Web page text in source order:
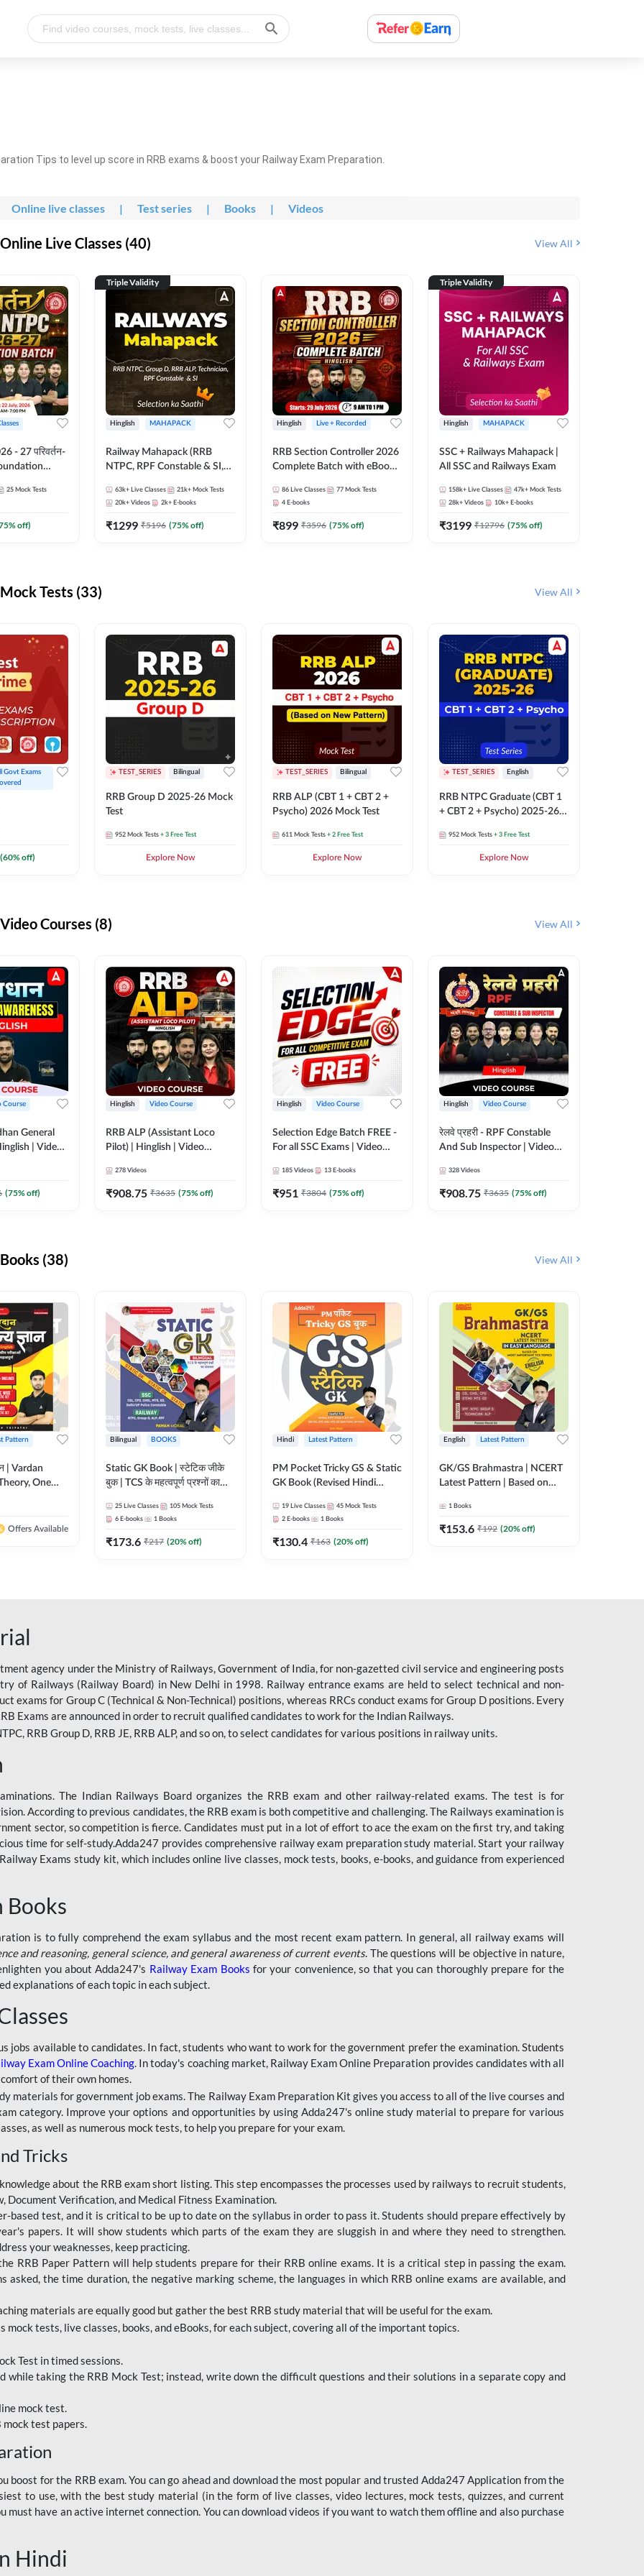
Tips to level up score in RRB exams & boost your Railway Exam Preparation.
Online live classes | Test series | Books | Videos
Live Classes (40) View All
- 27 परिवर्तन-
| Online Live
25 Mock Tests
% off)
Triple Validity
Hinglish MAHAPACK
Railway Mahapack (RRB
NTPC, RPF Constable & SI,
63k+ Live Classes 21k+ Mock Tests
20k+ Videos 2k+ E-books
₹1299 ₹5196 (75% off)
Hinglish Live + Recorded
RRB Section Controller 2026
Complete Batch with eBooks
Online Live Classes By
Adda247
86 Live Classes 77 Mock Tests
4 E-books
₹899 ₹3596 (75% off)
Triple Validity
Hinglish MAHAPACK
SSC + Railways Mahapack |
All SSC and Railways Exam
158k+ Live Classes 47k+ Mock Tests
28k+ Videos 10k+ E-books
₹3199 ₹12796 (75% off)
Tests (33) View All
Govt Exams
(60% off)
TEST_SERIES Bilingual
RRB Group D 2025-26 Mock
Test
952 Mock Tests + 3 Free Test
Explore Now
TEST_SERIES Bilingual
RRB ALP (CBT 1 + CBT 2 +
Psycho) 2026 Mock Test
611 Mock Tests + 2 Free Test
Explore Now
TEST_SERIES English
RRB NTPC Graduate (CBT 1
+ CBT 2 + Psycho) 2025-26
952 Mock Tests + 3 Free Test
Explore Now
Courses (8) View All
Course
General
| Video
(75% off)
Hinglish Video Course
RRB ALP (Assistant Loco
Pilot) | Hinglish | Video
278 Videos
₹908.75 ₹3635 (75% off)
Hinglish Video Course
Selection Edge Batch FREE -
For all SSC Exams | Video
185 Videos 13 E-books
₹951 ₹3804 (75% off)
Hinglish Video Course
रेलवे प्रहरी - RPF Constable
And Sub Inspector | Video
328 Videos
₹908.75 ₹3635 (75% off)
(38) View All
Pattern
| Vardan
One
Printed
Offers Available
Bilingual BOOKS
Static GK Book | स्टेटिक जीके
बुक | TCS के महत्वपूर्ण प्रश्नों का
Edition) By Adda247
25 Live Classes 105 Mock Tests
6 E-books 1 Books
₹173.6 ₹217 (20% off)
Hindi Latest Pattern
PM Pocket Tricky GS & Static
GK Book (Revised Hindi
19 Live Classes 45 Mock Tests
2 E-books 1 Books
₹130.4 ₹163 (20% off)
English Latest Pattern
GK/GS Brahmastra | NCERT
Latest Pattern | Based on
Topics(English Printed
Edition) by Adda247
1 Books
₹153.6 ₹192 (20% off)
agency under the Ministry of Railways, Government of India, for non-gazetted civil service and engineering posts
of Railways (Railway Board) in New Delhi in 1998. Railway entrance exams are held to select technical and non-
exams for Group C (Technical & Non-Technical) positions, whereas RRCs conduct exams for Group D positions. Every
Exams are announced in order to recruit qualified candidates to work for the Indian Railways.
RRB Group D, RRB JE, RRB ALP, and so on, to select candidates for various positions in railway units.
The Indian Railways Board organizes the RRB exam and other railway-related exams. The test is for
According to previous candidates, the RRB exam is both competitive and challenging. The Railways examination is
sector, so competition is fierce. Candidates must put in a lot of effort to ace the exam on the first try, and taking
time for self-study.Adda247 provides comprehensive railway exam preparation study material. Start your railway
Exams study kit, which includes online live classes, mock tests, books, e-books, and guidance from experienced
Books
is to fully comprehend the exam syllabus and the most recent exam pattern. In general, all railway exams will
and reasoning, general science, and general awareness of current events. The questions will be objective in nature,
you about Adda247's Railway Exam Books for your convenience, so that you can thoroughly prepare for the
explanations of each topic in each subject.
jobs available to candidates. In fact, students who want to work for the government prefer the examination. Students
Exam Online Coaching. In today's coaching market, Railway Exam Online Preparation provides candidates with all
of their own homes.
materials for government job exams. The Railway Exam Preparation Kit gives you access to all of the live courses and
category. Improve your options and opportunities by using Adda247's online study material to prepare for various
as well as numerous mock tests, to help you prepare for your exam.
Tricks
about the RRB exam short listing. This step encompasses the processes used by railways to recruit students,
Document Verification, and Medical Fitness Examination.
based test, and it is critical to be up to date on the syllabus in order to pass it. Students should prepare effectively by
papers. It will show students which parts of the exam they are sluggish in and where they need to strengthen.
your weaknesses, keep practicing.
RRB Paper Pattern will help students prepare for their RRB online exams. It is a critical step in passing the exam.
asked, the time duration, the negative marking scheme, the languages in which RRB online exams are available, and
materials are equally good but gather the best RRB study material that will be useful for the exam.
tests, live classes, books, and eBooks, for each subject, covering all of the important topics.
Test in timed sessions.
while taking the RRB Mock Test; instead, write down the difficult questions and their solutions in a separate copy and
mock test.
test papers.
boost for the RRB exam. You can go ahead and download the most popular and trusted Adda247 Application from the
to use, with the best study material (in the form of live classes, video lectures, mock tests, quizzes, and current
must have an active internet connection. You can download videos if you want to watch them offline and also purchase
Hindi